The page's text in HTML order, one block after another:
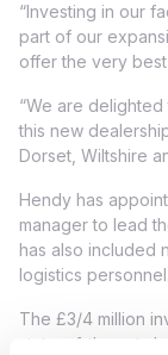
“Investing in our
part of our
offer the very best
“We are
this new
Dorset, Wiltshire
Hendy has
manager to lead
has also included
logistics personnel.
The £3/4 million
state-of-the-art